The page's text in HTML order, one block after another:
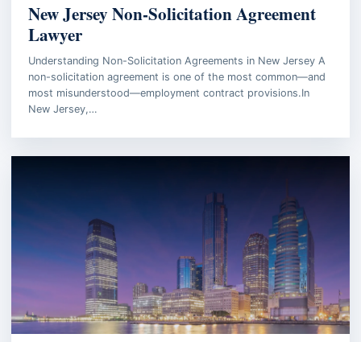
New Jersey Non-Solicitation Agreement
Lawyer
Understanding Non-Solicitation Agreements in New Jersey A
non-solicitation agreement is one of the most common—and
most misunderstood—employment contract provisions.In
New Jersey,…